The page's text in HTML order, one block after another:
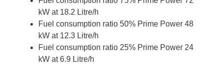
kW at 18.2 Litre/h
Fuel consumption ratio 50% Prime Power 48
kW at 12.3 Litre/h
Fuel consumption ratio 25% Prime Power 24
kW at 6.9 Litre/h